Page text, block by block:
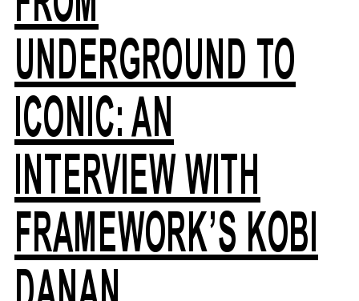
UNDERGROUND TO
ICONIC: AN
INTERVIEW WITH
FRAMEWORK’S KOBI